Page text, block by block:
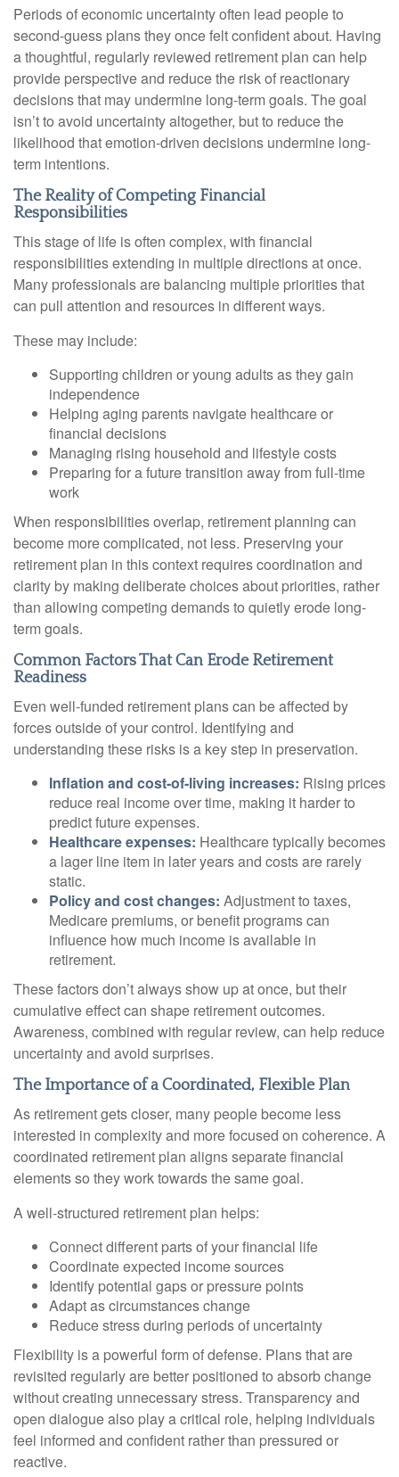
Periods of economic uncertainty often lead people to
second‑guess plans they once felt confident about. Having
a thoughtful, regularly reviewed retirement plan can help
provide perspective and reduce the risk of reactionary
decisions that may undermine long‑term goals. The goal
isn’t to avoid uncertainty altogether, but to reduce the
likelihood that emotion-driven decisions undermine long-
term intentions.
The Reality of Competing Financial
Responsibilities
This stage of life is often complex, with financial
responsibilities extending in multiple directions at once.
Many professionals are balancing multiple priorities that
can pull attention and resources in different ways.
These may include:
Supporting children or young adults as they gain
independence
Helping aging parents navigate healthcare or
financial decisions
Managing rising household and lifestyle costs
Preparing for a future transition away from full-time
work
When responsibilities overlap, retirement planning can
become more complicated, not less. Preserving your
retirement plan in this context requires coordination and
clarity by making deliberate choices about priorities, rather
than allowing competing demands to quietly erode long-
term goals.
Common Factors That Can Erode Retirement
Readiness
Even well-funded retirement plans can be affected by
forces outside of your control. Identifying and
understanding these risks is a key step in preservation.
Inflation and cost-of-living increases: Rising prices
reduce real income over time, making it harder to
predict future expenses.
Healthcare expenses: Healthcare typically becomes
a lager line item in later years and costs are rarely
static.
Policy and cost changes: Adjustment to taxes,
Medicare premiums, or benefit programs can
influence how much income is available in
retirement.
These factors don’t always show up at once, but their
cumulative effect can shape retirement outcomes.
Awareness, combined with regular review, can help reduce
uncertainty and avoid surprises.
The Importance of a Coordinated, Flexible Plan
As retirement gets closer, many people become less
interested in complexity and more focused on coherence. A
coordinated retirement plan aligns separate financial
elements so they work towards the same goal.
A well-structured retirement plan helps:
Connect different parts of your financial life
Coordinate expected income sources
Identify potential gaps or pressure points
Adapt as circumstances change
Reduce stress during periods of uncertainty
Flexibility is a powerful form of defense. Plans that are
revisited regularly are better positioned to absorb change
without creating unnecessary stress. Transparency and
open dialogue also play a critical role, helping individuals
feel informed and confident rather than pressured or
reactive.